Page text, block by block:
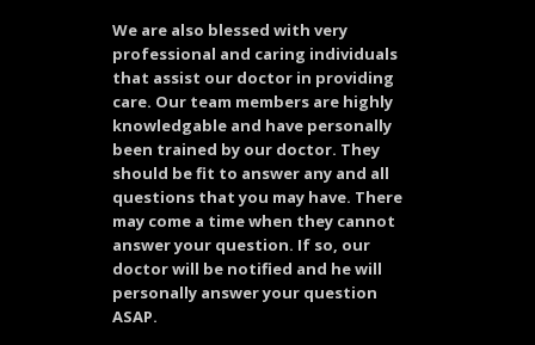
We are also blessed with very
professional and caring individuals
that assist our doctor in providing
care. Our team members are highly
knowledgable and have personally
been trained by our doctor. They
should be fit to answer any and all
questions that you may have. There
may come a time when they cannot
answer your question. If so, our
doctor will be notified and he will
personally answer your question
ASAP.